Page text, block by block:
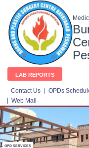
LAB REPORTS
Contact Us OPDs
Web Mail
OPD SERVICES